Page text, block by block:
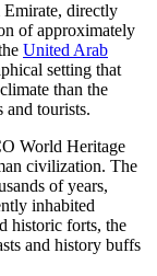
Emirate, directly
of approximately
United Arab
setting that
than the
and tourists.
World Heritage
civilization. The
of years,
inhabited
historic forts, the
and history buffs